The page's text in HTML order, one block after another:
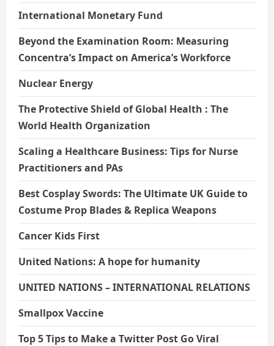
International Monetary Fund
Beyond the Examination Room: Measuring
Concentra’s Impact on America’s Workforce
Nuclear Energy
The Protective Shield of Global Health : The
World Health Organization
Scaling a Healthcare Business: Tips for Nurse
Practitioners and PAs
Best Cosplay Swords: The Ultimate UK Guide to
Costume Prop Blades & Replica Weapons
Cancer Kids First
United Nations: A hope for humanity
UNITED NATIONS – INTERNATIONAL RELATIONS
Smallpox Vaccine
Top 5 Tips to Make a Twitter Post Go Viral